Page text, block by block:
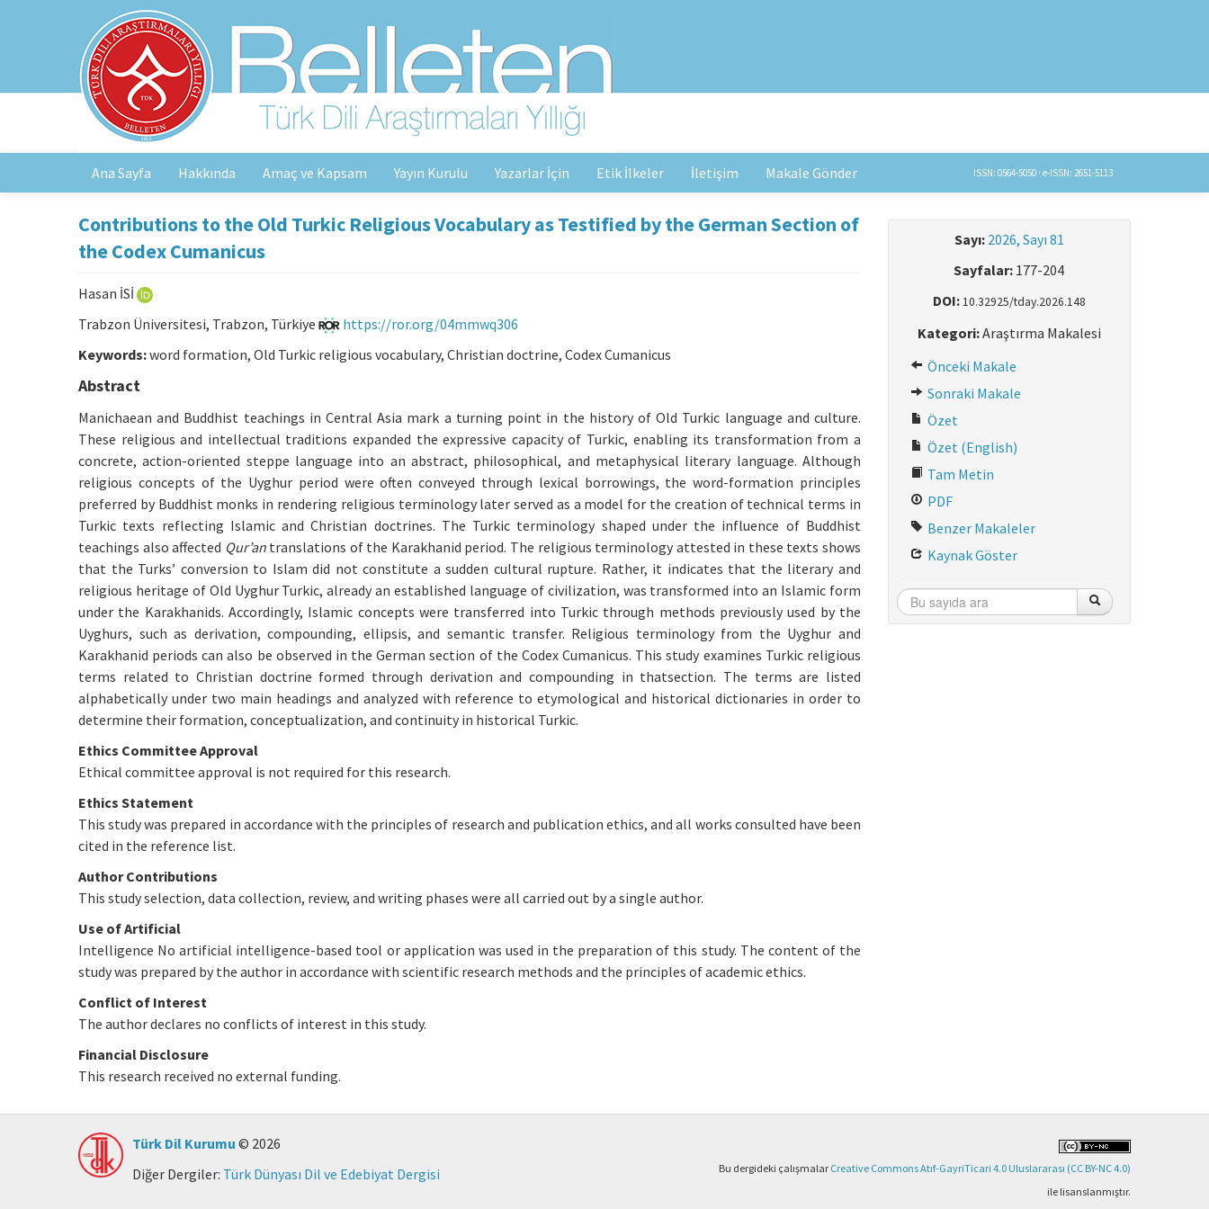
Ana Sayfa Hakkında Amaç ve Kapsam Yayın Kurulu Yazarlar İçin Etik İlkeler İletişim Makale Gönder ISSN: 0564-5050 · e-ISSN: 2651-5113
Contributions to the Old Turkic Religious Vocabulary as Testified by the German Section of
the Codex Cumanicus
Hasan İSİ
Trabzon Üniversitesi, Trabzon, Türkiye
https://ror.org/04mmwq306
Keywords:word formation, Old Turkic religious vocabulary, Christian doctrine, Codex Cumanicus
Abstract
Manichaean and Buddhist teachings in Central Asia mark a turning point in the history of Old Turkic language and culture.
These religious and intellectual traditions expanded the expressive capacity of Turkic, enabling its transformation from a
concrete, action-oriented steppe language into an abstract, philosophical, and metaphysical literary language. Although
religious concepts of the Uyghur period were often conveyed through lexical borrowings, the word-formation principles
preferred by Buddhist monks in rendering religious terminology later served as a model for the creation of technical terms in
Turkic texts reflecting Islamic and Christian doctrines. The Turkic terminology shaped under the influence of Buddhist
teachings also affected Qur’antranslations of the Karakhanid period. The religious terminology attested in these texts shows
that the Turks’ conversion to Islam did not constitute a sudden cultural rupture. Rather, it indicates that the literary and
religious heritage of Old Uyghur Turkic, already an established language of civilization, was transformed into an Islamic form
under the Karakhanids. Accordingly, Islamic concepts were transferred into Turkic through methods previously used by the
Uyghurs, such as derivation, compounding, ellipsis, and semantic transfer. Religious terminology from the Uyghur and
Karakhanid periods can also be observed in the German section of the Codex Cumanicus. This study examines Turkic religious
terms related to Christian doctrine formed through derivation and compounding in thatsection. The terms are listed
alphabetically under two main headings and analyzed with reference to etymological and historical dictionaries in order to
determine their formation, conceptualization, and continuity in historical Turkic.
Ethics Committee Approval
Ethical committee approval is not required for this research.
Ethics Statement
This study was prepared in accordance with the principles of research and publication ethics, and all works consulted have been
cited in the reference list.
Author Contributions
This study selection, data collection, review, and writing phases were all carried out by a single author.
Use of Artificial
Intelligence No artificial intelligence-based tool or application was used in the preparation of this study. The content of the
study was prepared by the author in accordance with scientific research methods and the principles of academic ethics.
Conflict of Interest
The author declares no conflicts of interest in this study.
Financial Disclosure
This research received no external funding.
Sayı: 2026, Sayı 81
Sayfalar: 177-204
DOI:10.32925/tday.2026.148
Kategori:Araştırma Makalesi
Önceki Makale
Sonraki Makale
Özet
Özet (English)
Tam Metin
PDF
Benzer Makaleler
Kaynak Göster
Türk Dil Kurumu © 2026
Diğer Dergiler: Türk Dünyası Dil ve Edebiyat Dergisi Bu dergideki çalışmalar Creative Commons Atıf-GayriTicari 4.0 Uluslararası (CC BY-NC 4.0)
ile lisanslanmıştır.